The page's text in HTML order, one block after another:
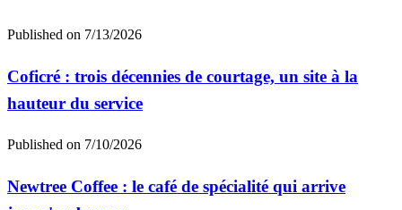
Published on 7/13/2026
Coficré : trois décennies de courtage, un site à la
hauteur du service
Published on 7/10/2026
Newtree Coffee : le café de spécialité qui arrive